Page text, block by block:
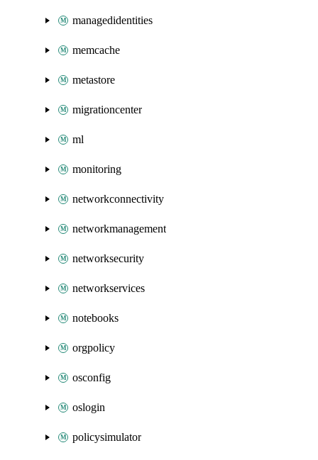
managedidentities
memcache
metastore
migrationcenter
ml
monitoring
networkconnectivity
networkmanagement
networksecurity
networkservices
notebooks
orgpolicy
osconfig
oslogin
policysimulator